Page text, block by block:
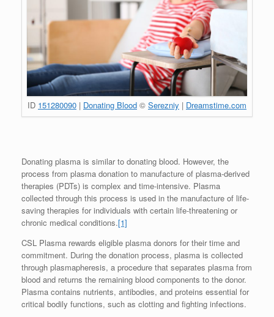
ID 151280090 | Donating Blood © Serezniy | Dreamstime.com
Donating plasma is similar to donating blood. However, the
process from plasma donation to manufacture of plasma-derived
therapies (PDTs) is complex and time-intensive. Plasma
collected through this process is used in the manufacture of life-
saving therapies for individuals with certain life-threatening or
chronic medical conditions.[1]
CSL Plasma rewards eligible plasma donors for their time and
commitment. During the donation process, plasma is collected
through plasmapheresis, a procedure that separates plasma from
blood and returns the remaining blood components to the donor.
Plasma contains nutrients, antibodies, and proteins essential for
critical bodily functions, such as clotting and fighting infections.